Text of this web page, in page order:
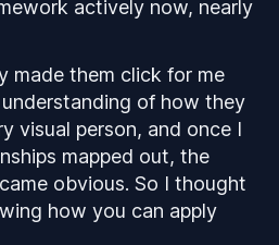
actively now, nearly
made them click for me
of how they
visual person, and once I
mapped out, the
obvious. So I thought
how you can apply